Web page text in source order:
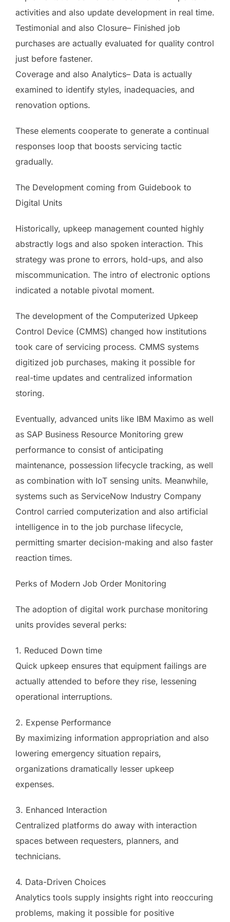
activities and also update development in real time.
Testimonial and also Closure– Finished job
purchases are actually evaluated for quality control
just before fastener.
Coverage and also Analytics– Data is actually
examined to identify styles, inadequacies, and
renovation options.
These elements cooperate to generate a continual
responses loop that boosts servicing tactic
gradually.
The Development coming from Guidebook to
Digital Units
Historically, upkeep management counted highly
abstractly logs and also spoken interaction. This
strategy was prone to errors, hold-ups, and also
miscommunication. The intro of electronic options
indicated a notable pivotal moment.
The development of the Computerized Upkeep
Control Device (CMMS) changed how institutions
took care of servicing process. CMMS systems
digitized job purchases, making it possible for
real-time updates and centralized information
storing.
Eventually, advanced units like IBM Maximo as well
as SAP Business Resource Monitoring grew
performance to consist of anticipating
maintenance, possession lifecycle tracking, as well
as combination with IoT sensing units. Meanwhile,
systems such as ServiceNow Industry Company
Control carried computerization and also artificial
intelligence in to the job purchase lifecycle,
permitting smarter decision-making and also faster
reaction times.
Perks of Modern Job Order Monitoring
The adoption of digital work purchase monitoring
units provides several perks:
1. Reduced Down time
Quick upkeep ensures that equipment failings are
actually attended to before they rise, lessening
operational interruptions.
2. Expense Performance
By maximizing information appropriation and also
lowering emergency situation repairs,
organizations dramatically lesser upkeep
expenses.
3. Enhanced Interaction
Centralized platforms do away with interaction
spaces between requesters, planners, and
technicians.
4. Data-Driven Choices
Analytics tools supply insights right into reoccuring
problems, making it possible for positive